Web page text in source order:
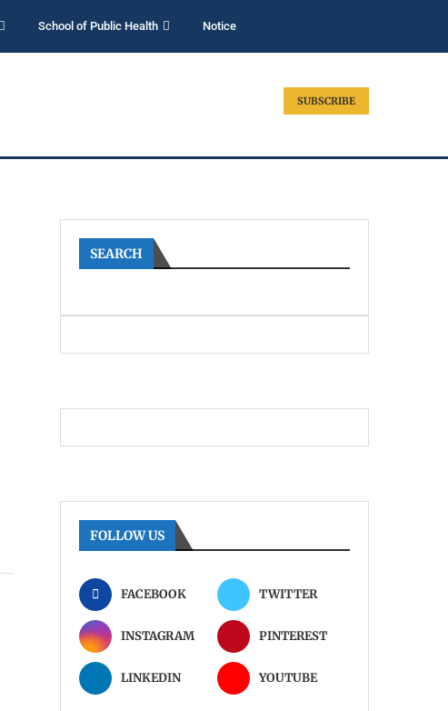
School of Public Health Notice
SUBSCRIBE
SEARCH
FOLLOW US
FACEBOOK TWITTER
INSTAGRAM PINTEREST
LINKEDIN YOUTUBE